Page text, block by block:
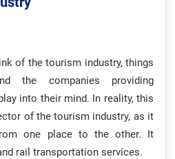
of the tourism industry, things
the companies providing
into their mind. In reality, this
of the tourism industry, as it
one place to the other. It
rail transportation services.